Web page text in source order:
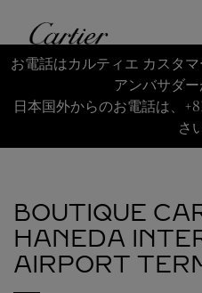
Cartier
Return to Nav
お電話はカルティエ カスタ
アンバサダー
日本国外からのお電話は、
さ
BOUTIQUE
HANEDA
AIRPORT